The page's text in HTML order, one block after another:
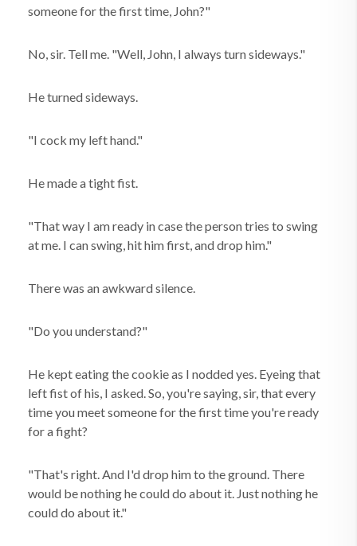
someone for the first time, John?"
No, sir. Tell me. "Well, John, I always turn sideways."
He turned sideways.
"I cock my left hand."
He made a tight fist.
"That way I am ready in case the person tries to swing
at me. I can swing, hit him first, and drop him."
There was an awkward silence.
"Do you understand?"
He kept eating the cookie as I nodded yes. Eyeing that
left fist of his, I asked. So, you're saying, sir, that every
time you meet someone for the first time you're ready
for a fight?
"That's right. And I'd drop him to the ground. There
would be nothing he could do about it. Just nothing he
could do about it."